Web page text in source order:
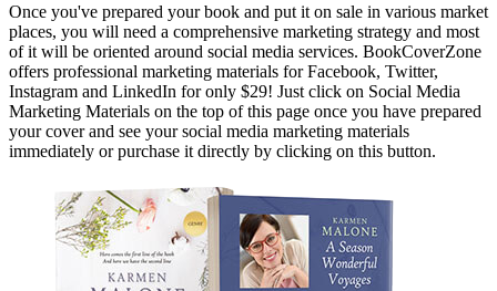
Once you've prepared your book and put it on sale in various market
places, you will need a comprehensive marketing strategy and most
of it will be oriented around social media services. BookCoverZone
offers professional marketing materials for Facebook, Twitter,
Instagram and LinkedIn for only $29! Just click on Social Media
Marketing Materials on the top of this page once you have prepared
your cover and see your social media marketing materials
immediately or purchase it directly by clicking on this button.